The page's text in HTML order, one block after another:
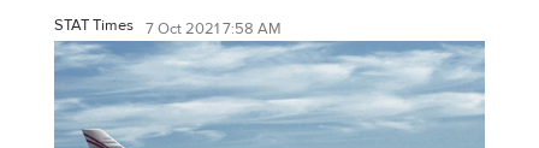
STAT Times 7 Oct 2021 7:58 AM